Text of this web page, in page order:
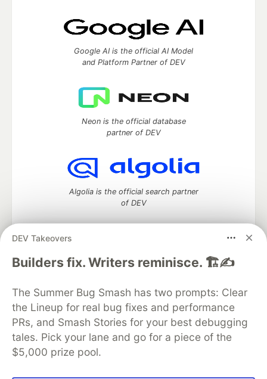
DEV Takeovers
Builders fix. Writers reminisce. 🏗️✍️
The Summer Bug Smash has two prompts: Clear
the Lineup for real bug fixes and performance
PRs, and Smash Stories for your best debugging
tales. Pick your lane and go for a piece of the
$5,000 prize pool.
Google AI is the official AI Model
and Platform Partner of DEV
Neon is the official database
partner of DEV
Algolia is the official search partner
of DEV
DEV Community— A space to discuss and keep up software
DEV Education Tracks
DEV Help
Advertise on DEV
Organization Accounts
DEV Showcase About
Contact
Free Postgres Database
DEV Shop
MLH
Code of Conduct
Privacy Policy
Terms of Use
Built on Forem — the open source software that powers
and other inclusive communities.